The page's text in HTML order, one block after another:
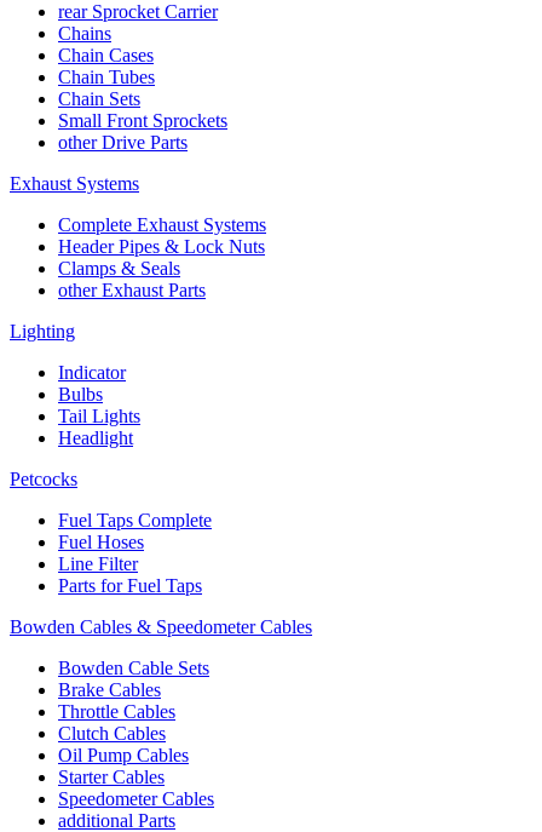
rear Sprocket Carrier
Chains
Chain Cases
Chain Tubes
Chain Sets
Small Front Sprockets
other Drive Parts
Exhaust Systems
Complete Exhaust Systems
Header Pipes & Lock Nuts
Clamps & Seals
other Exhaust Parts
Lighting
Indicator
Bulbs
Tail Lights
Headlight
Petcocks
Fuel Taps Complete
Fuel Hoses
Line Filter
Parts for Fuel Taps
Bowden Cables & Speedometer Cables
Bowden Cable Sets
Brake Cables
Throttle Cables
Clutch Cables
Oil Pump Cables
Starter Cables
Speedometer Cables
additional Parts